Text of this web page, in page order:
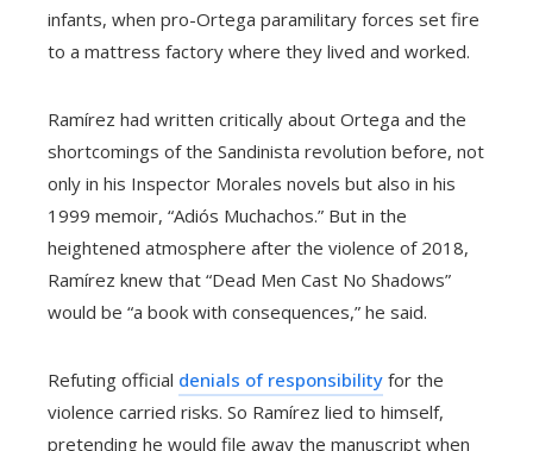
infants, when pro-Ortega paramilitary forces set fire
to a mattress factory where they lived and worked.
Ramírez had written critically about Ortega and the
shortcomings of the Sandinista revolution before, not
only in his Inspector Morales novels but also in his
1999 memoir, “Adiós Muchachos.” But in the
heightened atmosphere after the violence of 2018,
Ramírez knew that “Dead Men Cast No Shadows”
would be “a book with consequences,” he said.
Refuting official denials of responsibility for the
violence carried risks. So Ramírez lied to himself,
pretending he would file away the manuscript when